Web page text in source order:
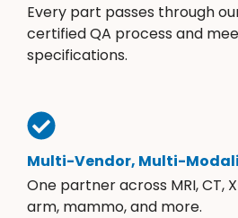
Every part passes through
certified QA process and
specifications.
Multi-Vendor, Multi-
One partner across MRI, CT,
arm, mammo, and more.